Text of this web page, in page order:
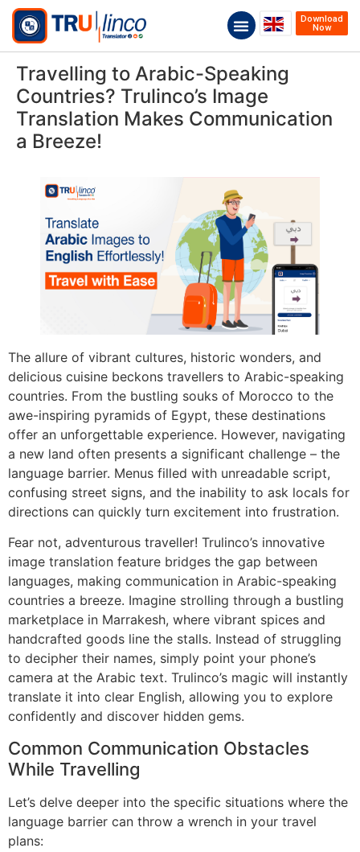
Download
Now
Travelling to Arabic-Speaking
Countries? Trulinco’s Image
Translation Makes Communication
a Breeze!
The allure of vibrant cultures, historic wonders, and
delicious cuisine beckons travellers to Arabic-speaking
countries. From the bustling souks of Morocco to the
awe-inspiring pyramids of Egypt, these destinations
offer an unforgettable experience. However, navigating
a new land often presents a significant challenge – the
language barrier. Menus filled with unreadable script,
confusing street signs, and the inability to ask locals for
directions can quickly turn excitement into frustration.
Fear not, adventurous traveller! Trulinco’s innovative
image translation feature bridges the gap between
languages, making communication in Arabic-speaking
countries a breeze. Imagine strolling through a bustling
marketplace in Marrakesh, where vibrant spices and
handcrafted goods line the stalls. Instead of struggling
to decipher their names, simply point your phone’s
camera at the Arabic text. Trulinco’s magic will instantly
translate it into clear English, allowing you to explore
confidently and discover hidden gems.
Common Communication Obstacles
While Travelling
Let’s delve deeper into the specific situations where the
language barrier can throw a wrench in your travel
plans: